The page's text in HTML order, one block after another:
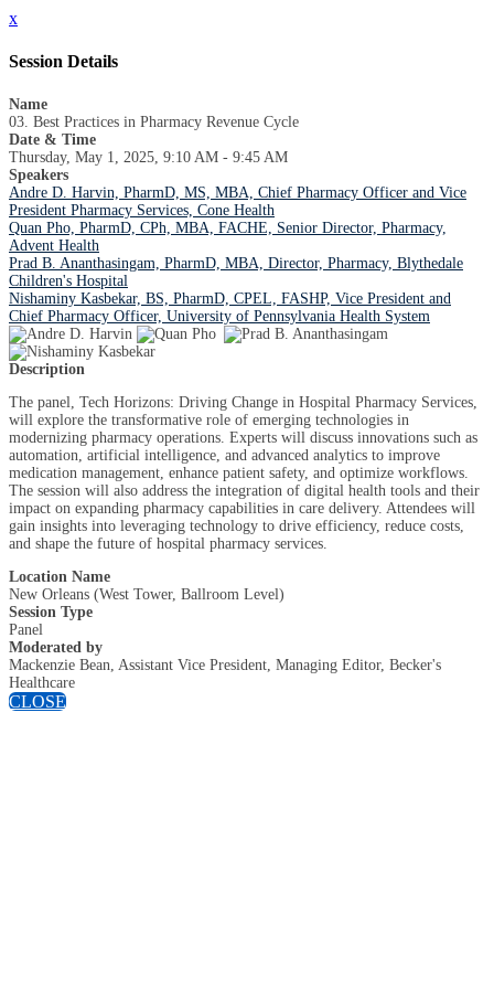
x
Session Details
Name
03. Best Practices in Pharmacy Revenue Cycle
Date & Time
Thursday, May 1, 2025, 9:10 AM - 9:45 AM
Speakers
Andre D. Harvin, PharmD, MS, MBA, Chief Pharmacy Officer and Vice
President Pharmacy Services, Cone Health
Quan Pho, PharmD, CPh, MBA, FACHE, Senior Director, Pharmacy,
Advent Health
Prad B. Ananthasingam, PharmD, MBA, Director, Pharmacy, Blythedale
Children's Hospital
Nishaminy Kasbekar, BS, PharmD, CPEL, FASHP, Vice President and
Chief Pharmacy Officer, University of Pennsylvania Health System
Description
The panel, Tech Horizons: Driving Change in Hospital Pharmacy Services,
will explore the transformative role of emerging technologies in
modernizing pharmacy operations. Experts will discuss innovations such as
automation, artificial intelligence, and advanced analytics to improve
medication management, enhance patient safety, and optimize workflows.
The session will also address the integration of digital health tools and their
impact on expanding pharmacy capabilities in care delivery. Attendees will
gain insights into leveraging technology to drive efficiency, reduce costs,
and shape the future of hospital pharmacy services.
Location Name
New Orleans (West Tower, Ballroom Level)
Session Type
Panel
Moderated by
Mackenzie Bean, Assistant Vice President, Managing Editor, Becker's
Healthcare
CLOSE